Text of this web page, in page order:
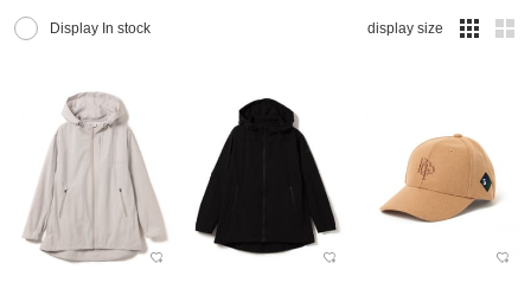
Display In stock display size